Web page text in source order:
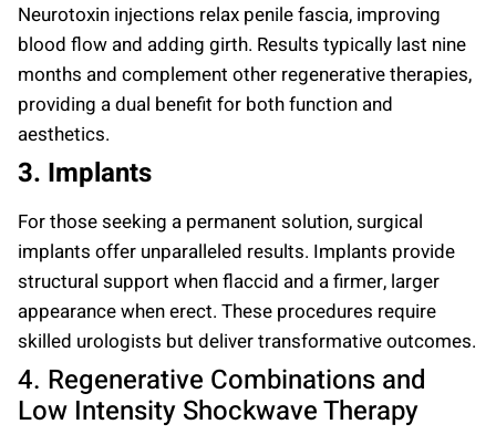
Neurotoxin injections relax penile fascia, improving
blood flow and adding girth. Results typically last nine
months and complement other regenerative therapies,
providing a dual benefit for both function and
aesthetics.
3. Implants
For those seeking a permanent solution, surgical
implants offer unparalleled results. Implants provide
structural support when flaccid and a firmer, larger
appearance when erect. These procedures require
skilled urologists but deliver transformative outcomes.
4. Regenerative Combinations and
Low Intensity Shockwave Therapy